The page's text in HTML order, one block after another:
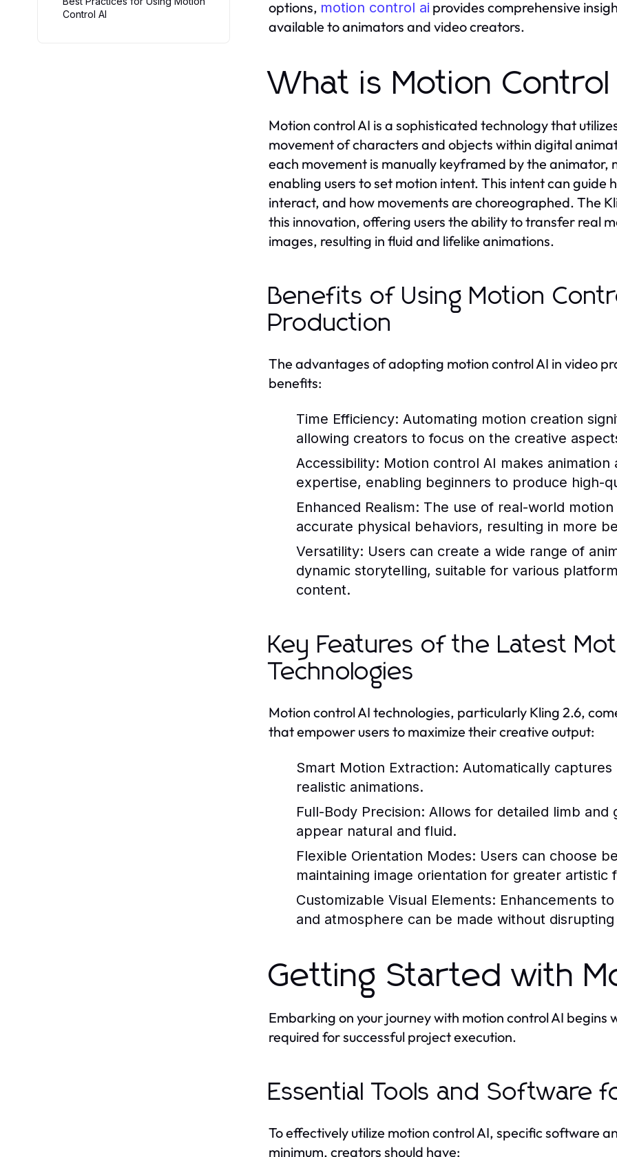
Control AI
options, motion control ai provides comprehensive
available to animators and video creators.
What is Motion Control
Motion control AI is a sophisticated technology that
movement of characters and objects within digital
each movement is manually keyframed by the animator,
enabling users to set motion intent. This intent can
interact, and how movements are choreographed. The
this innovation, offering users the ability to transfer real
images, resulting in fluid and lifelike animations.
Benefits of Using Motion
Production
The advantages of adopting motion control AI in video
benefits:
Time Efficiency: Automating motion creation
allowing creators to focus on the creative
Accessibility: Motion control AI makes
expertise, enabling beginners to produce high-
Enhanced Realism: The use of real-world
accurate physical behaviors, resulting in more
Versatility: Users can create a wide range of
dynamic storytelling, suitable for various
content.
Key Features of the Latest
Technologies
Motion control AI technologies, particularly Kling 2.6,
that empower users to maximize their creative output:
Smart Motion Extraction: Automatically
realistic animations.
Full-Body Precision: Allows for detailed limb
appear natural and fluid.
Flexible Orientation Modes: Users can choose
maintaining image orientation for greater artistic
Customizable Visual Elements: Enhancements
and atmosphere can be made without
Getting Started with
Embarking on your journey with motion control AI begins
required for successful project execution.
Essential Tools and Software
To effectively utilize motion control AI, specific software
minimum, creators should have: